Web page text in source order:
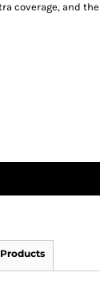
coverage, and